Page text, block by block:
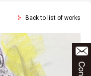
Back to list of works